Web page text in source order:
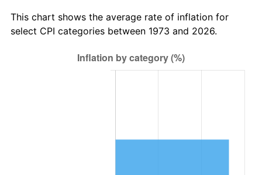
This chart shows the average rate of inflation for
select CPI categories between 1973 and 2026.